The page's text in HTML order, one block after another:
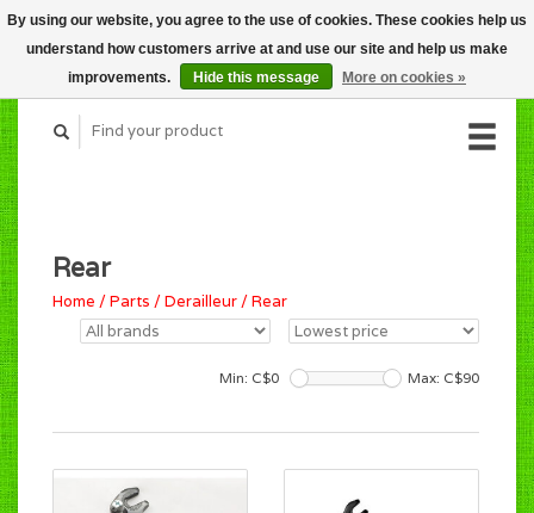
CART (C$0.00)
MY ACCOUNT
Rear
Home /Parts /Derailleur /Rear
Min: C$0 Max: C$90
By using our website, you agree to the use of cookies. These cookies help us
understand how customers arrive at and use our site and help us make
improvements.
Hide this message More on cookies »